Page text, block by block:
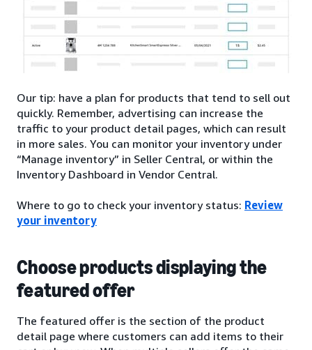
Our tip: have a plan for products that tend to sell out
quickly. Remember, advertising can increase the
traffic to your product detail pages, which can result
in more sales. You can monitor your inventory under
“Manage inventory” in Seller Central, or within the
Inventory Dashboard in Vendor Central.
Where to go to check your inventory status: Review
your inventory
Choose products displaying the
featured offer
The featured offer is the section of the product
detail page where customers can add items to their